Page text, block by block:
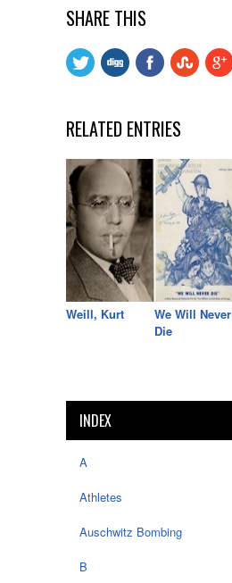
SHARE THIS
RELATED ENTRIES
Weill, Kurt
We Will Never
Die
INDEX
A
Athletes
Auschwitz Bombing
B